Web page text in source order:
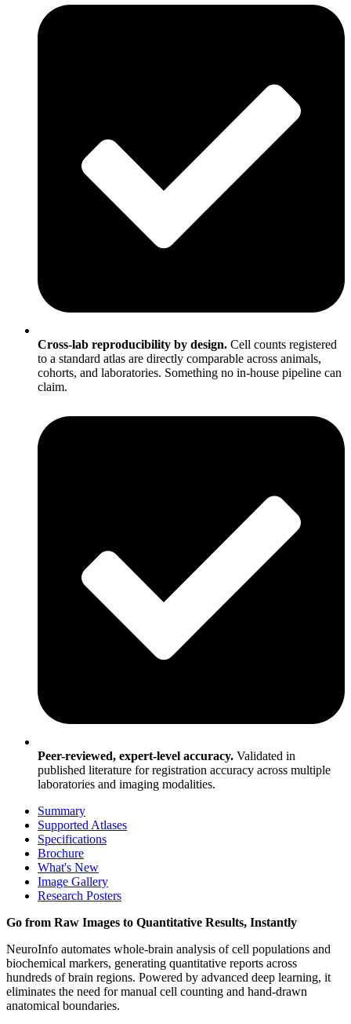
Cross-lab reproducibility by design. Cell counts registered
to a standard atlas are directly comparable across animals,
cohorts, and laboratories. Something no in-house pipeline can
claim.
Peer-reviewed, expert-level accuracy. Validated in
published literature for registration accuracy across multiple
laboratories and imaging modalities.
Summary
Supported Atlases
Specifications
Brochure
What's New
Image Gallery
Research Posters
Go from Raw Images to Quantitative Results, Instantly
NeuroInfo automates whole-brain analysis of cell populations and
biochemical markers, generating quantitative reports across
hundreds of brain regions. Powered by advanced deep learning, it
eliminates the need for manual cell counting and hand-drawn
anatomical boundaries.